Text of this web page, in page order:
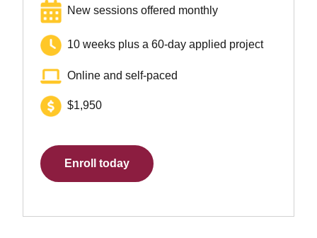
New sessions offered monthly
10 weeks plus a 60-day applied project
Online and self-paced
$1,950
Enroll today